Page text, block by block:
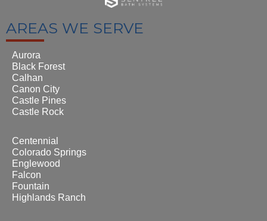
AREAS WE SERVE
Aurora
Black Forest
Calhan
Canon City
Castle Pines
Castle Rock
Centennial
Colorado Springs
Englewood
Falcon
Fountain
Highlands Ranch